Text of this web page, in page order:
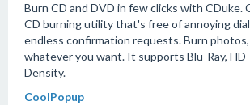
Burn CD and DVD in few clicks with CDuke.
CD burning utility that's free of annoying
endless confirmation requests. Burn photos,
whatever you want. It supports Blu-Ray,
Density.
CoolPopup